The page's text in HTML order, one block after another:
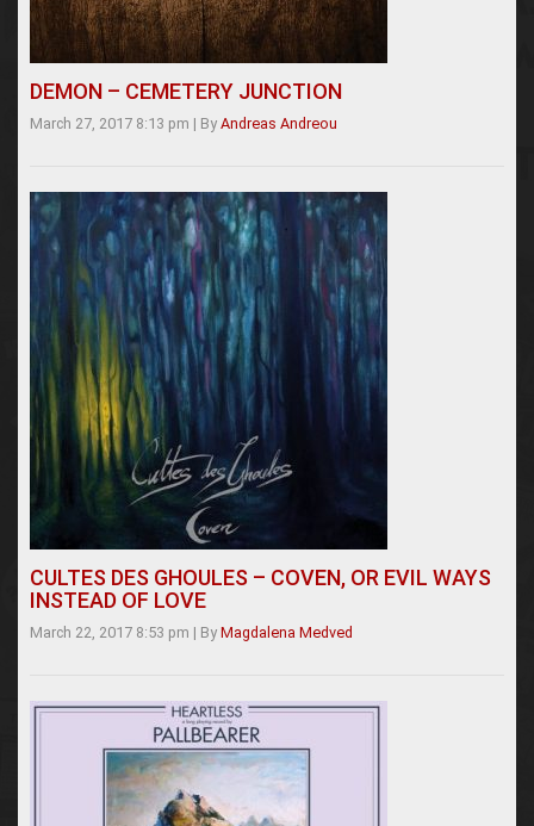
DEMON – CEMETERY JUNCTION
March 27, 2017 8:13 pm | By Andreas Andreou
CULTES DES GHOULES – COVEN, OR EVIL WAYS
INSTEAD OF LOVE
March 22, 2017 8:53 pm | By Magdalena Medved